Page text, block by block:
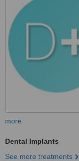
more
Dental Implants
See more treatments